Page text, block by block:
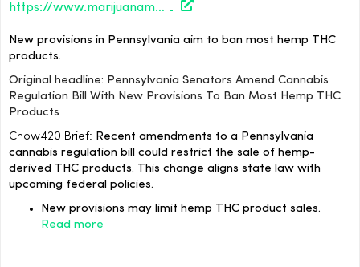
https://www.marijuanamoment.net/pennsylvania-senators-amend-cannabis-regulation-bill-with-new-provisions-to-ban-most-hemp-thc-products/
New provisions in Pennsylvania aim to ban most hemp THC
products.
Original headline: Pennsylvania Senators Amend Cannabis
Regulation Bill With New Provisions To Ban Most Hemp THC
Products
Chow420 Brief: Recent amendments to a Pennsylvania
cannabis regulation bill could restrict the sale of hemp-
derived THC products. This change aligns state law with
upcoming federal policies.
New provisions may limit hemp THC product sales.
Read more